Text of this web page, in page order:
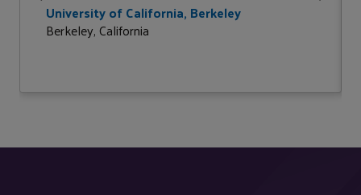
University of California, Berkeley
Berkeley, California